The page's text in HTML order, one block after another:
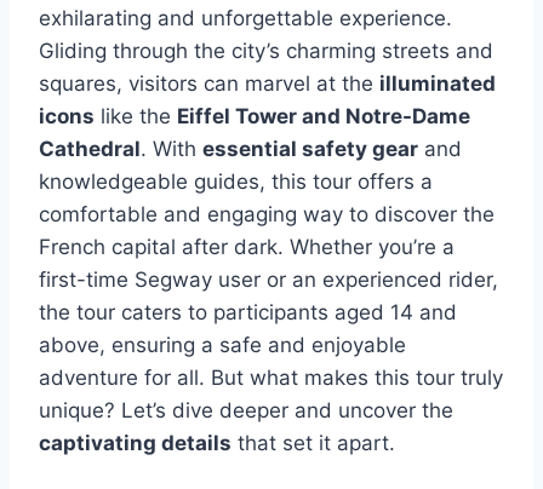
exhilarating and unforgettable experience.
Gliding through the city’s charming streets and
squares, visitors can marvel at the illuminated
icons like the Eiffel Tower and Notre-Dame
Cathedral. With essential safety gear and
knowledgeable guides, this tour offers a
comfortable and engaging way to discover the
French capital after dark. Whether you’re a
first-time Segway user or an experienced rider,
the tour caters to participants aged 14 and
above, ensuring a safe and enjoyable
adventure for all. But what makes this tour truly
unique? Let’s dive deeper and uncover the
captivating details that set it apart.